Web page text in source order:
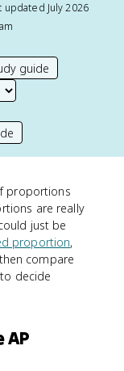
updated July 2026
guide
proportions
are really
just be
proportion,
compare
decide
AP